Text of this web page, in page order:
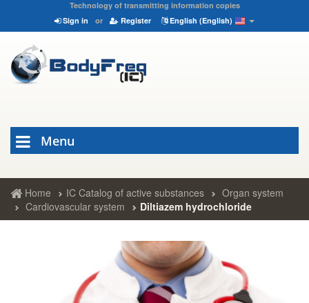
Technology of transmitting information copies
Sign in
or Register English (English)
Menu
Home IC Catalog of active substances
Organ system
Cardiovascular system
Diltiazem hydrochloride